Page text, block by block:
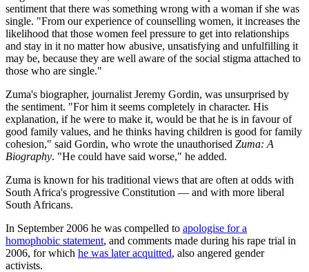
sentiment that there was something wrong with a woman if she was
single. "From our experience of counselling women, it increases the
likelihood that those women feel pressure to get into relationships
and stay in it no matter how abusive, unsatisfying and unfulfilling it
may be, because they are well aware of the social stigma attached to
those who are single."
Zuma's biographer, journalist Jeremy Gordin, was unsurprised by
the sentiment. "For him it seems completely in character. His
explanation, if he were to make it, would be that he is in favour of
good family values, and he thinks having children is good for family
cohesion," said Gordin, who wrote the unauthorised Zuma: A
Biography. "He could have said worse," he added.
Zuma is known for his traditional views that are often at odds with
South Africa's progressive Constitution — and with more liberal
South Africans.
In September 2006 he was compelled to apologise for a
homophobic statement, and comments made during his rape trial in
2006, for which he was later acquitted, also angered gender
activists.